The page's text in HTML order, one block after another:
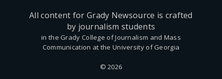
All content for Grady Newsource is crafted
by journalism students
in the Grady College of Journalism and Mass
Communication at the University of Georgia
© 2026